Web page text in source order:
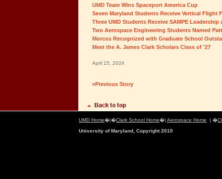
UMD Team Wins Spaceport America Cup
Seven Maryland Students Receive Vertical Flight
Three UMD Students Receive SAMPE Leadership
Two Aerospace Engineering Students Named
Morcos Recognized with Graduate School
Meet the A. James Clark Scholars Class of '27
April 15, 2024
«Previous Story
UMD Home�|�Clark School Home�| Aerospace Home | �
University of Maryland, Copyright 2010